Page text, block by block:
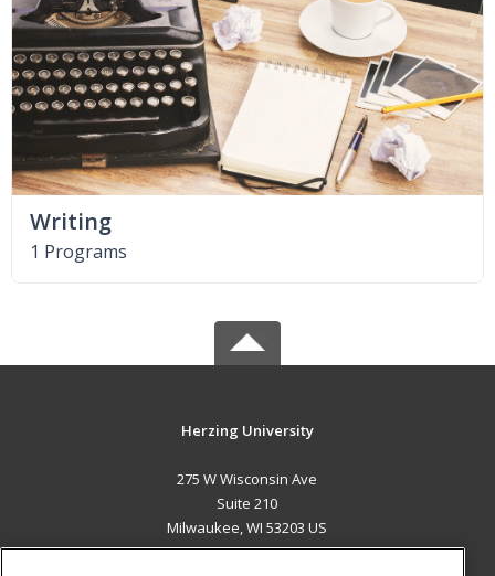
Writing
1 Programs
Herzing University
275 W Wisconsin Ave
Suite 210
Milwaukee, WI 53203 US